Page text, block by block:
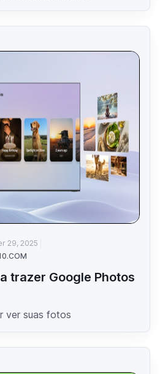
29, 2025
trazer Google Photos
ver suas fotos